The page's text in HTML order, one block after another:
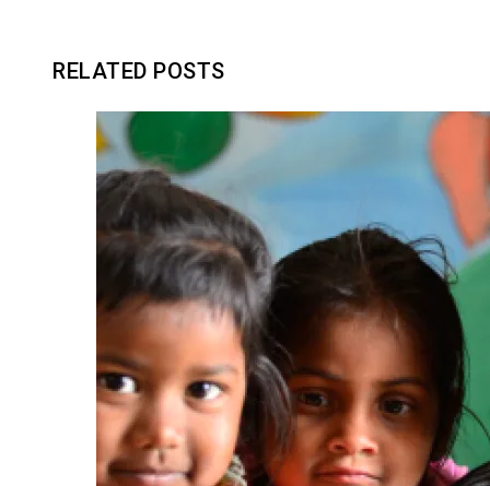
RELATED POSTS